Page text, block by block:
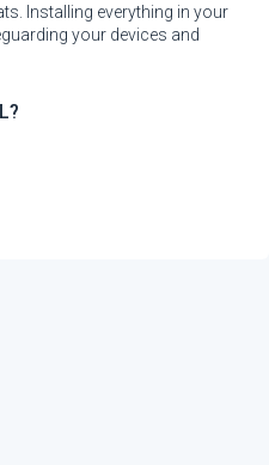
Installing everything in your
your devices and